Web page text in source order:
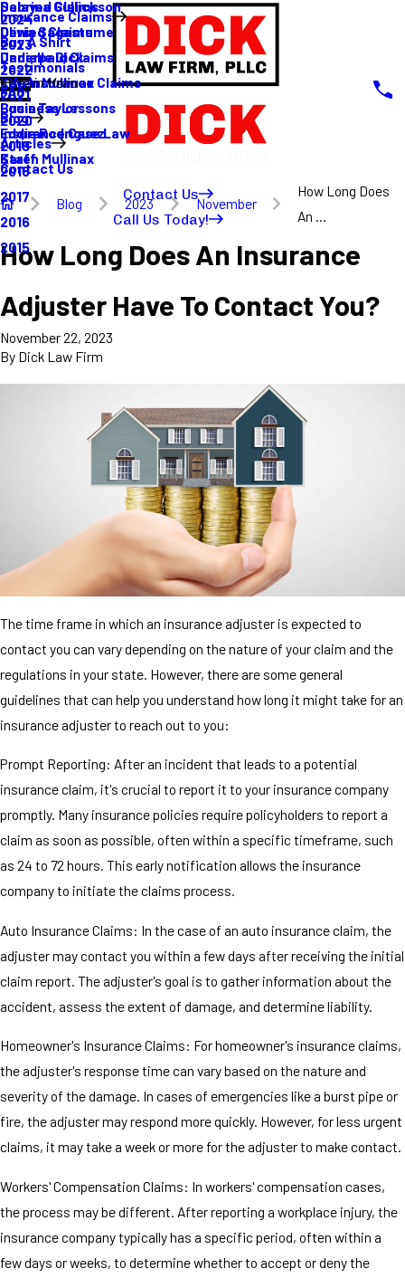
Sabrina Gullickson
Olivia Sagastume
Danielle Dick
Karen Mullinax
Louis Taylor
Eddie Rodriguez
Karen Mullinax
Insurance Claims
Delayed Claims
Denied Claims
Underpaid Claims
Life Insurance Claims
Buy A Shirt
Testimonials
FAQ
Blog
2024
2023
2022
2021
2020
2019
2018
2017
2016
2015
Articles
Main Menu
Business Lessons
Insurance Case Law
Staff
Contact Us
Contact Us
Call Us Today!
Blog 2023 November
How Long Does
An ...
How Long Does An Insurance
Adjuster Have To Contact You?
November 22, 2023
By Dick Law Firm
The time frame in which an insurance adjuster is expected to
contact you can vary depending on the nature of your claim and the
regulations in your state. However, there are some general
guidelines that can help you understand how long it might take for an
insurance adjuster to reach out to you:
Prompt Reporting: After an incident that leads to a potential
insurance claim, it's crucial to report it to your insurance company
promptly. Many insurance policies require policyholders to report a
claim as soon as possible, often within a specific timeframe, such
as 24 to 72 hours. This early notification allows the insurance
company to initiate the claims process.
Auto Insurance Claims: In the case of an auto insurance claim, the
adjuster may contact you within a few days after receiving the initial
claim report. The adjuster's goal is to gather information about the
accident, assess the extent of damage, and determine liability.
Homeowner's Insurance Claims: For homeowner's insurance claims,
the adjuster's response time can vary based on the nature and
severity of the damage. In cases of emergencies like a burst pipe or
fire, the adjuster may respond more quickly. However, for less urgent
claims, it may take a week or more for the adjuster to make contact.
Workers' Compensation Claims: In workers' compensation cases,
the process may be different. After reporting a workplace injury, the
insurance company typically has a specific period, often within a
few days or weeks, to determine whether to accept or deny the